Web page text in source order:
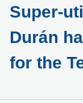
Super-
Durán
for the